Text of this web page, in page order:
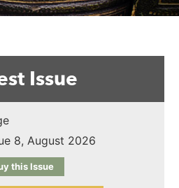
Issue
8, August 2026
this Issue